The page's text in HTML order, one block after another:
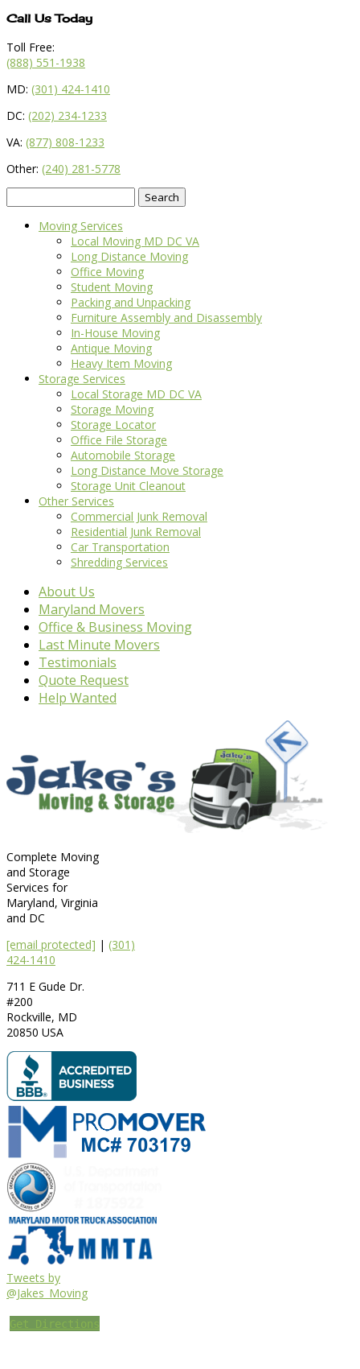
Call Us Today
Toll Free:
(888) 551-1938
MD: (301) 424-1410
DC: (202) 234-1233
VA: (877) 808-1233
Other: (240) 281-5778
for:
Moving Services
Local Moving MD DC VA
Long Distance Moving
Office Moving
Student Moving
Packing and Unpacking
Furniture Assembly and Disassembly
In-House Moving
Antique Moving
Heavy Item Moving
Storage Services
Local Storage MD DC VA
Storage Moving
Storage Locator
Office File Storage
Automobile Storage
Long Distance Move Storage
Storage Unit Cleanout
Other Services
Commercial Junk Removal
Residential Junk Removal
Car Transportation
Shredding Services
About Us
Maryland Movers
Office & Business Moving
Last Minute Movers
Testimonials
Quote Request
Help Wanted
Complete Moving
and Storage
Services for
Maryland, Virginia
and DC
[email protected] | (301)
424-1410
711 E Gude Dr.
#200
Rockville, MD
20850 USA
Tweets by
@Jakes_Moving
Get Directions